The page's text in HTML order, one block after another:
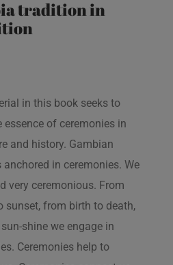
tradition in
in this book seeks to
essence of ceremonies in
and history. Gambian
anchored in ceremonies. We
very ceremonious. From
sunset, from birth to death,
shine we engage in
Ceremonies help to